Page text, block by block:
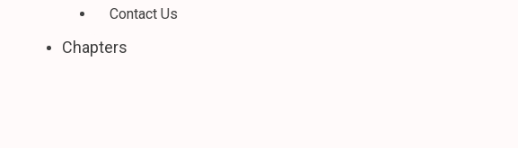
Contact Us
Chapters